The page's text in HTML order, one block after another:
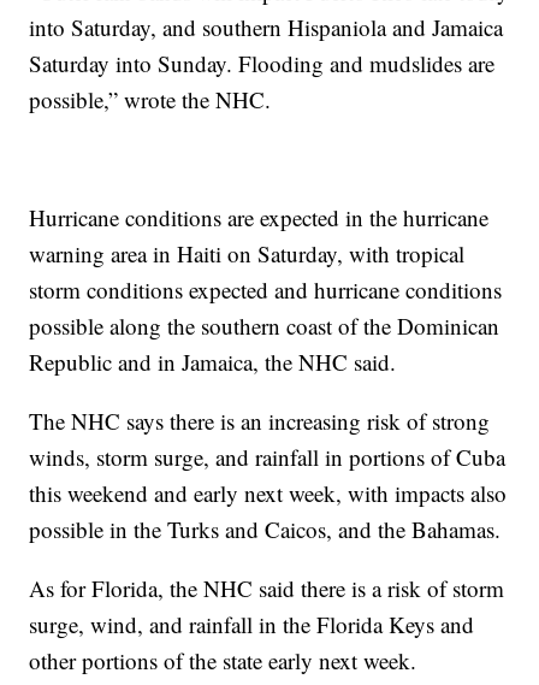
into Saturday, and southern Hispaniola and Jamaica
Saturday into Sunday. Flooding and mudslides are
possible,” wrote the NHC.
Hurricane conditions are expected in the hurricane
warning area in Haiti on Saturday, with tropical
storm conditions expected and hurricane conditions
possible along the southern coast of the Dominican
Republic and in Jamaica, the NHC said.
The NHC says there is an increasing risk of strong
winds, storm surge, and rainfall in portions of Cuba
this weekend and early next week, with impacts also
possible in the Turks and Caicos, and the Bahamas.
As for Florida, the NHC said there is a risk of storm
surge, wind, and rainfall in the Florida Keys and
other portions of the state early next week.